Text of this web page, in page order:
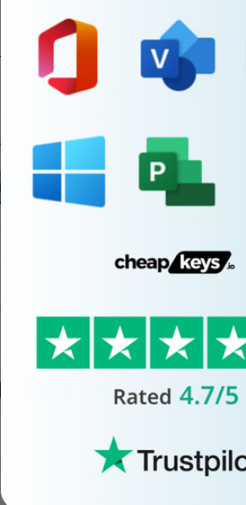
Buy SQL Server 2019
55.99
Add To Cart
Useful Links